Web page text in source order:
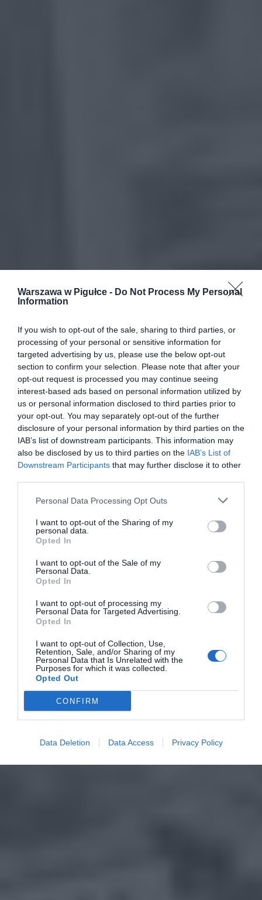
Warszawa w Pigułce - Do Not Process My Personal
Information
If you wish to opt-out of the sale, sharing to third parties, or
processing of your personal or sensitive information for
targeted advertising by us, please use the below opt-out
section to confirm your selection. Please note that after your
opt-out request is processed you may continue seeing
interest-based ads based on personal information utilized by
us or personal information disclosed to third parties prior to
your opt-out. You may separately opt-out of the further
disclosure of your personal information by third parties on the
IAB’s list of downstream participants. This information may
also be disclosed by us to third parties on the IAB’s List of
Downstream Participants that may further disclose it to other
Personal Data Processing Opt Outs
I want to opt-out of the Sharing of my
personal data.
Opted In
I want to opt-out of the Sale of my
Personal Data.
Opted In
I want to opt-out of processing my
Personal Data for Targeted Advertising.
Opted In
I want to opt-out of Collection, Use,
Retention, Sale, and/or Sharing of my
Personal Data that Is Unrelated with the
Purposes for which it was collected.
Opted Out
CONFIRM
Data Deletion Data Access Privacy Policy